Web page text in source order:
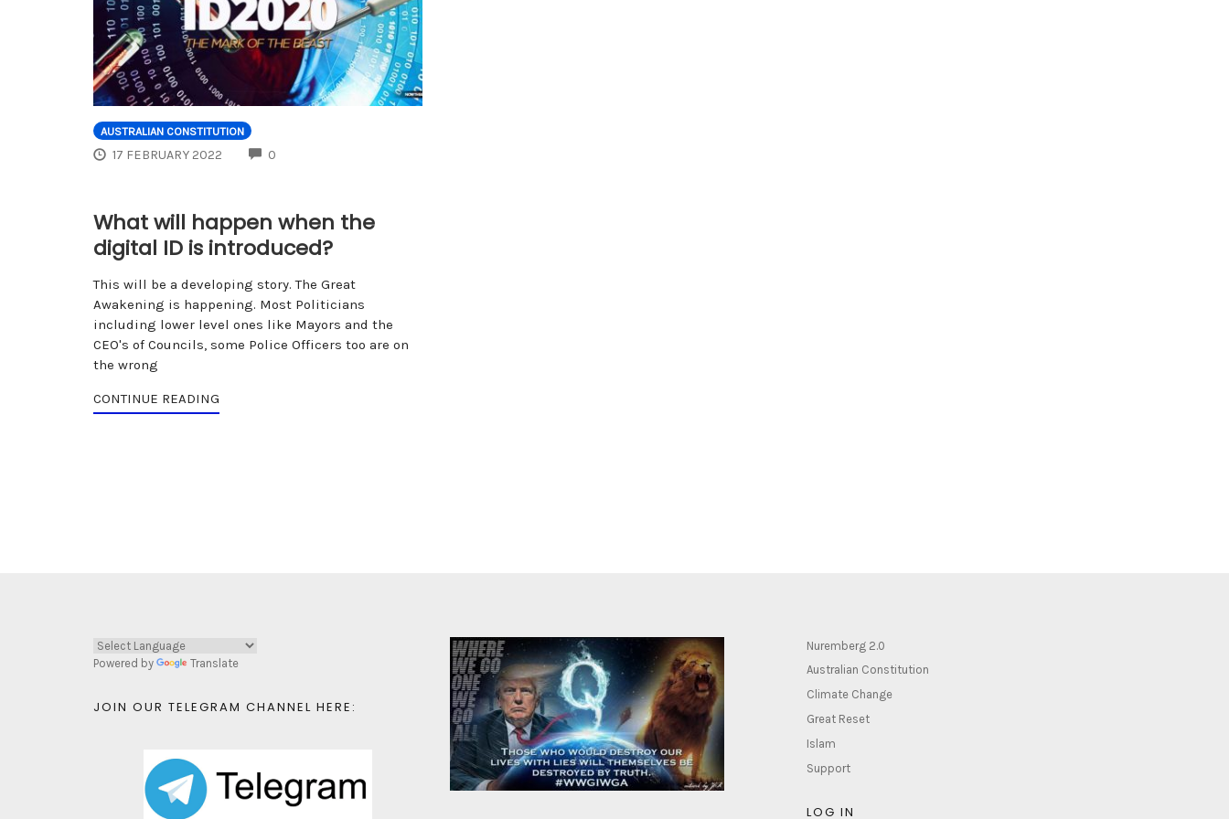
AUSTRALIAN CONSTITUTION
17 FEBRUARY 2022 0
What will happen when the
digital ID is introduced?
This will be a developing story. The Great
Awakening is happening. Most Politicians
including lower level ones like Mayors and the
CEO's of Councils, some Police Officers too are on
the wrong
CONTINUE READING
Powered by Translate
JOIN OUR TELEGRAM CHANNEL HERE:
Nuremberg 2.0
Australian Constitution
Climate Change
Great Reset
Islam
Support
LOG IN